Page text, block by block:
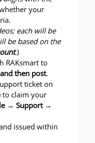
your
each will be
be based on the
.)
RAKsmart to
then post.
ticket on
to claim your
→ Support →
issued within